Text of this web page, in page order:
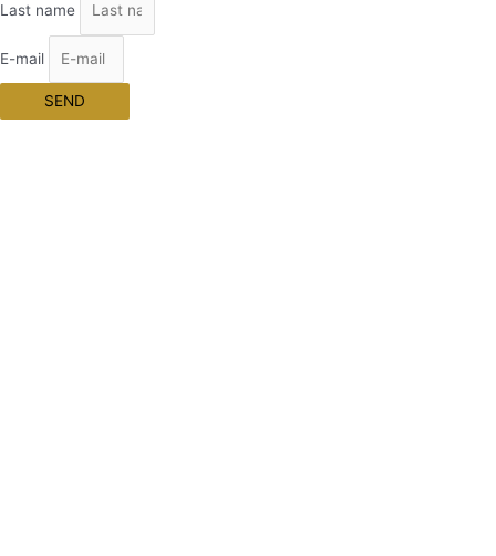
Last name
E-mail
SEND